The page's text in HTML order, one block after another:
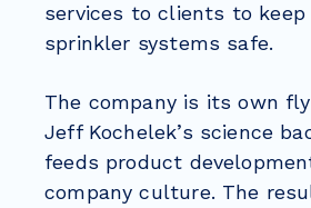
services to clients to
sprinkler systems safe.
The company is its own
Jeff Kochelek’s science
feeds product
company culture. The